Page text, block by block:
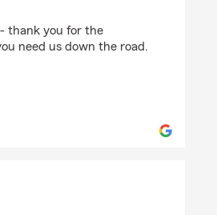
- thank you for the
need us down the road.